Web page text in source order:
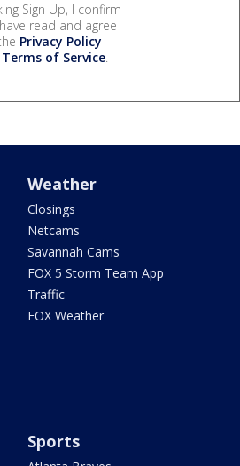
Sign Up, I confirm
read and agree
Privacy Policy
Terms of Service.
Weather
Closings
Netcams
Savannah Cams
FOX 5 Storm Team App
Traffic
FOX Weather
Sports